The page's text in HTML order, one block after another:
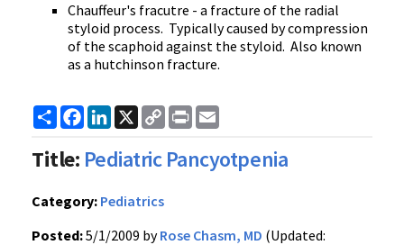
Chauffeur's fracutre - a fracture of the radial
styloid process. Typically caused by compression
of the scaphoid against the styloid. Also known
as a hutchinson fracture.
ShareFacebook
LinkedIn
X
Copy
Link
Print
Title: Pediatric Pancyotpenia
Category: Pediatrics
Posted:5/1/2009 byRose Chasm, MD (Updated: